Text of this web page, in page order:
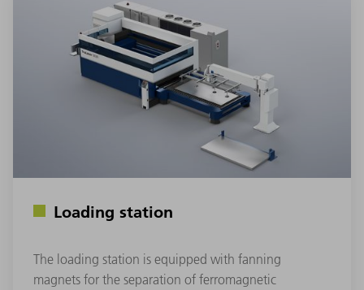
Loading station
The loading station is equipped with fanning
magnets for the separation of ferromagnetic